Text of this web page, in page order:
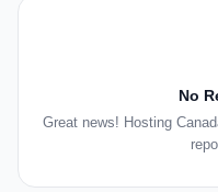
No
Great news! Hosting